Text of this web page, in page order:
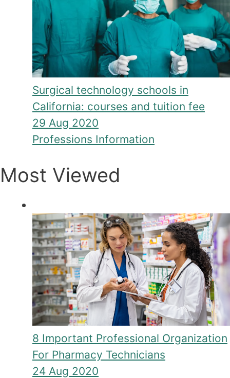
Surgical technology schools in
California: courses and tuition fee
29 Aug 2020
Professions Information
Most Viewed
8 Important Professional Organization
For Pharmacy Technicians
24 Aug 2020